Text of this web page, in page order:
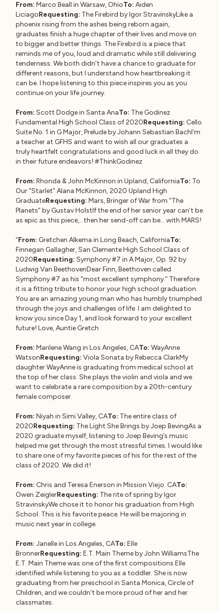
From: Marco Beall in Warsaw, OhioTo: Aiden
LiciagoRequesting: The Firebird by Igor StravinskyLike a
phoenix rising from the ashes being reborn again,
graduates finish a huge chapter of their lives and move on
to bigger and better things. The Firebird is a piece that
reminds me of you, loud and dramatic while still delivering
tenderness. We both didn’t have a chance to graduate for
different reasons, but I understand how heartbreaking it
can be. I hope listening to this piece inspires you as you
continue on your life journey.
From: Scott Dodge in Santa AnaTo: The Godinez
Fundamental High School Class of 2020Requesting: Cello
Suite No. 1 in G Major, Prelude by Johann Sebastian BachI’m
a teacher at GFHS and want to wish all our graduates a
truly heartfelt congratulations and good luck in all they do
in their future endeavors! #ThinkGodinez
From: Rhonda & John McKinnon in Upland, CaliforniaTo: To
Our “Starlet” Alana McKinnon, 2020 Upland High
GraduateRequesting: Mars, Bringer of War from “The
Planets” by Gustav HolstIf the end of her senior year can’t be
as epic as this piece,…then her send-off can be… with MARS!
“From: Gretchen Alkema in Long Beach, CaliforniaTo:
Finnegan Gallagher, San Clemente High School Class of
2020Requesting: Symphony #7 in A Major, Op. 92 by
Ludwig Van BeethovenDear Finn, Beethoven called
Symphony #7 as his “most excellent symphony.” Therefore
it is a fitting tribute to honor your high school graduation.
You are an amazing young man who has humbly triumphed
through the joys and challenges of life. I am delighted to
know you since Day 1, and look forward to your excellent
future! Love, Auntie Gretch
From: Marilene Wang in Los Angeles, CATo: WayAnne
WatsonRequesting: Viola Sonata by Rebecca ClarkMy
daughter WayAnne is graduating from medical school at
the top of her class. She plays the violin and viola and we
want to celebrate a rare composition by a 20th-century
female composer.
From: Niyah in Simi Valley, CATo: The entire class of
2020Requesting: The Light She Brings by Joep BevingAs a
2020 graduate myself, listening to Joep Beving’s music
helped me get through the most stressful times. I would like
to share one of my favorite pieces of his for the rest of the
class of 2020. We did it!
From: Chris and Teresa Enerson in Mission Viejo. CATo:
Owen ZeiglerRequesting: The rite of spring by Igor
StravinskyWe chose it to honor his graduation from High
School. This is his favorite peace. He will be majoring in
music next year in college.
From: Janelle in Los Angeles, CATo: Elle
BronnerRequesting: E.T. Main Theme by John WilliamsThe
E.T. Main Theme was one of the first compositions Elle
identified while listening to you as a toddler. She is now
graduating from her preschool in Santa Monica, Circle of
Children, and we couldn’t be more proud of her and her
classmates.